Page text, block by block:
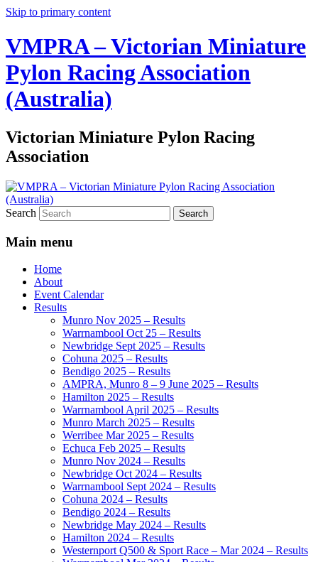
Skip to primary content
VMPRA – Victorian Miniature
Pylon Racing Association
(Australia)
Victorian Miniature Pylon Racing
Association
Search
Main menu
Home
About
Event Calendar
Results
Munro Nov 2025 – Results
Warrnambool Oct 25 – Results
Newbridge Sept 2025 – Results
Cohuna 2025 – Results
Bendigo 2025 – Results
AMPRA, Munro 8 – 9 June 2025 – Results
Hamilton 2025 – Results
Warrnambool April 2025 – Results
Munro March 2025 – Results
Werribee Mar 2025 – Results
Echuca Feb 2025 – Results
Munro Nov 2024 – Results
Newbridge Oct 2024 – Results
Warrnambool Sept 2024 – Results
Cohuna 2024 – Results
Bendigo 2024 – Results
Newbridge May 2024 – Results
Hamilton 2024 – Results
Westernport Q500 & Sport Race – Mar 2024 – Results